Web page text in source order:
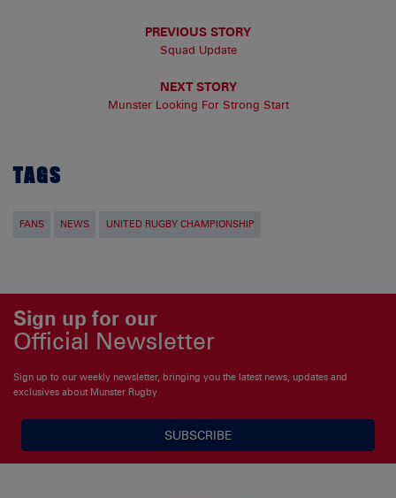
PREVIOUS STORY
Squad Update
NEXT STORY
Munster Looking For Strong Start
TAGS
FANS NEWS UNITED RUGBY CHAMPIONSHIP
Sign up for our
Official Newsletter
Sign up to our weekly newsletter, bringing you the latest news, updates and
exclusives about Munster Rugby
SUBSCRIBE